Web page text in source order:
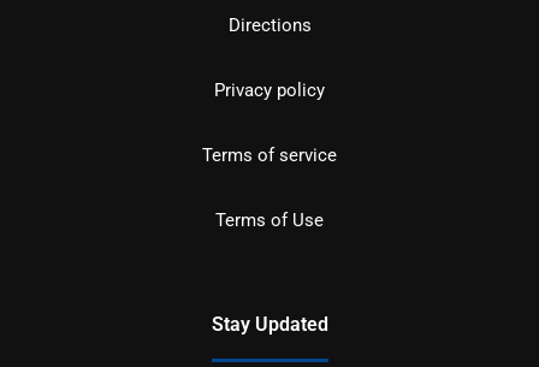
Directions
Privacy policy
Terms of service
Terms of Use
Stay Updated